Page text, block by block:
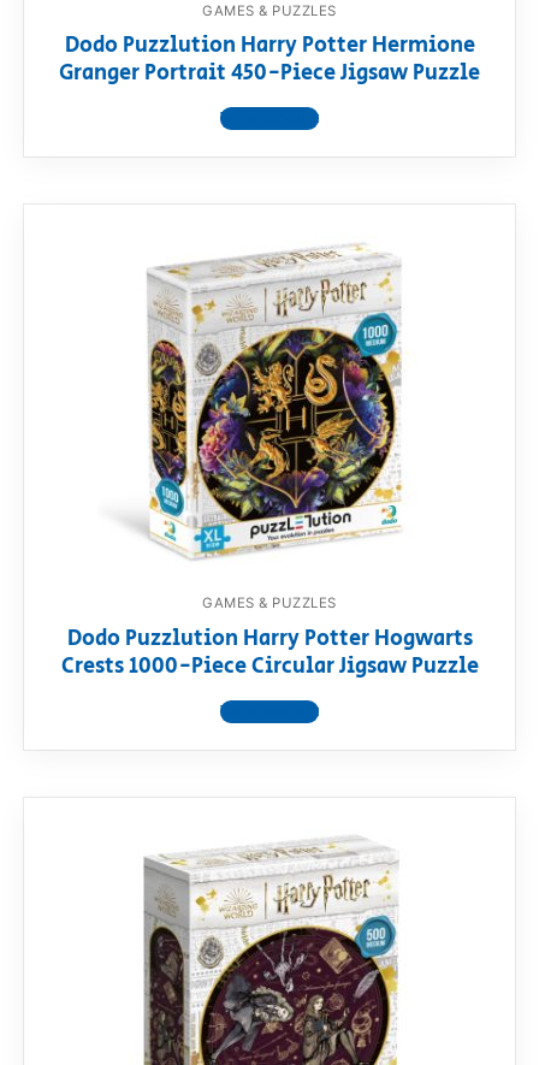
GAMES & PUZZLES
Dodo Puzzlution Harry Potter Hermione
Granger Portrait 450-Piece Jigsaw Puzzle
View product
GAMES & PUZZLES
Dodo Puzzlution Harry Potter Hogwarts
Crests 1000-Piece Circular Jigsaw Puzzle
View product